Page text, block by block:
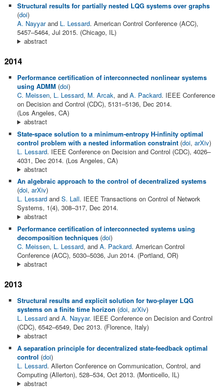
Structural results for partially nested LQG systems over graphs
(doi)
A. Nayyarand L. Lessard. American Control Conference (ACC),
5457–5464, Jul 2015. (Chicago, IL)
abstract
2014
Performance certification of interconnected nonlinear systems
using ADMM (doi)
C. Meissen, L. Lessard, M. Arcak, and A. Packard. IEEE Conference
on Decision and Control (CDC), 5131–5136, Dec 2014.
(Los Angeles, CA)
abstract
State-space solution to a minimum-entropy H-infinity optimal
control problem with a nested information constraint(doi, arXiv)
L. Lessard. IEEE Conference on Decision and Control (CDC), 4026–
4031, Dec 2014. (Los Angeles, CA)
abstract
An algebraic approach to the control of decentralized systems
(doi, arXiv)
L. Lessardand S. Lall. IEEE Transactions on Control of Network
Systems, 1(4), 308–317, Dec 2014.
abstract
Performance certification of interconnected systems using
decomposition techniques(doi)
C. Meissen, L. Lessard, and A. Packard. American Control
Conference (ACC), 5030–5036, Jun 2014. (Portland, OR)
abstract
2013
Structural results and explicit solution for two-player LQG
systems on a finite time horizon (doi, arXiv)
L. Lessardand A. Nayyar. IEEE Conference on Decision and Control
(CDC), 6542–6549, Dec 2013. (Florence, Italy)
abstract
A separation principle for decentralized state-feedback optimal
control (doi)
L. Lessard. Allerton Conference on Communication, Control, and
Computing (Allerton), 528–534, Oct 2013. (Monticello, IL)
abstract